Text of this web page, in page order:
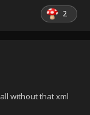
2
without that xml